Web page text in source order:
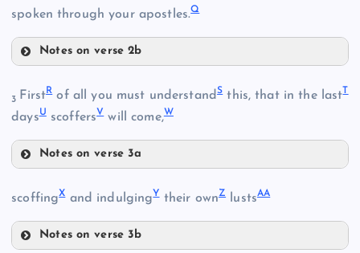
F
J
K
spoken through your apostles.Q
Notes on verse 2b
3 FirstRof all you must understandSthis, that in the lastT
daysUscoffersVwill come,W
Notes on verse 3a
scoffingXand indulgingYtheir ownZ lustsAA
Notes on verse 3b